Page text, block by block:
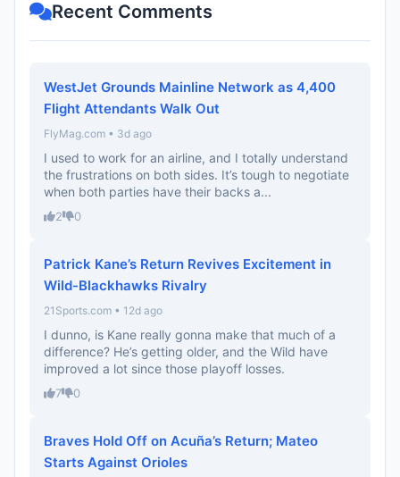
Recent Comments
WestJet Grounds Mainline Network as 4,400
Flight Attendants Walk Out
FlyMag.com • 3d ago
I used to work for an airline, and I totally understand
the frustrations on both sides. It’s tough to negotiate
when both parties have their backs a...
2 0
Patrick Kane’s Return Revives Excitement in
Wild-Blackhawks Rivalry
21Sports.com • 12d ago
I dunno, is Kane really gonna make that much of a
difference? He’s getting older, and the Wild have
improved a lot since those playoff losses.
7 0
Braves Hold Off on Acuña’s Return; Mateo
Starts Against Orioles